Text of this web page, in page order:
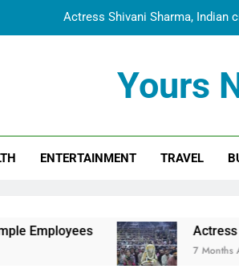
Actress Shivani Sharma, Indian
Dr. Surendra Welcomes Dubai-
Actress Shivani Sharma, Indian
Dr. Surendra Welcomes Dubai-
Yours
ENTERTAINMENT TRAVEL
Actress Shivani Sharma,
7 Months Ago